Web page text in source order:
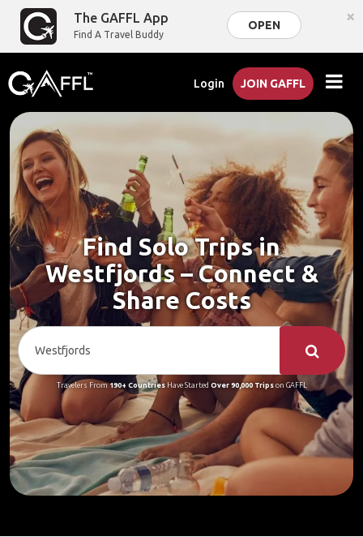
The GAFFL App
Find A Travel Buddy
OPEN ×
Login JOIN GAFFL
Find Solo Trips in
Westfjords – Connect &
Share Costs
Travelers From190+ CountriesHave Started Over 90,000 Tripson GAFFL